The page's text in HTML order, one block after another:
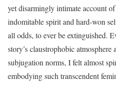
yet disarmingly intimate account
indomitable spirit and hard-won
all odds, to ever be extinguished.
story’s claustrophobic
subjugation norms, I felt almost
embodying such transcendent